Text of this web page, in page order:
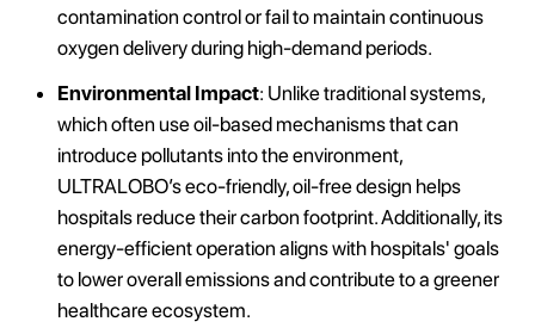
contamination control or fail to maintain continuous
oxygen delivery during high-demand periods.
Environmental Impact: Unlike traditional systems,
which often use oil-based mechanisms that can
introduce pollutants into the environment,
ULTRALOBO’s eco-friendly, oil-free design helps
hospitals reduce their carbon footprint. Additionally, its
energy-efficient operation aligns with hospitals' goals
to lower overall emissions and contribute to a greener
healthcare ecosystem.